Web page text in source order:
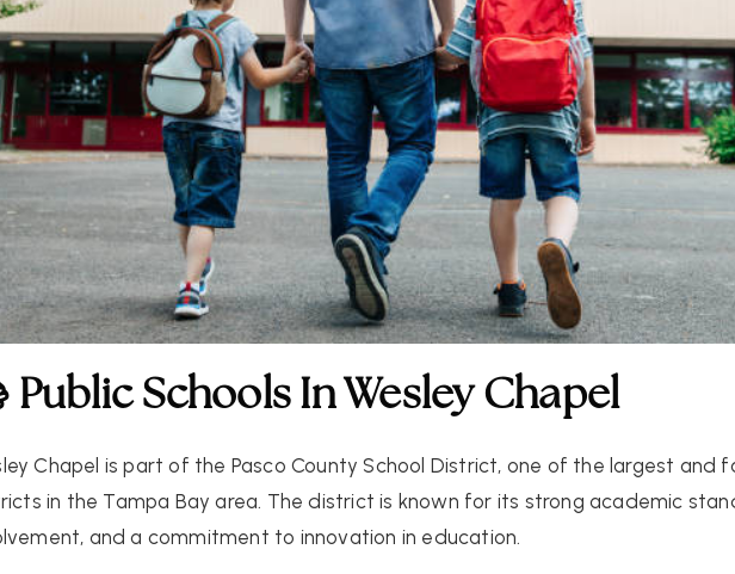
Public Schools In Wesley Chapel
Chapel is part of the Pasco County School District, one of the largest and
in the Tampa Bay area. The district is known for its strong academic
and a commitment to innovation in education.